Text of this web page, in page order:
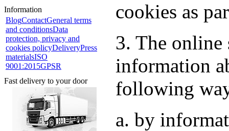
Information
BlogContactGeneral terms
and conditionsData
protection, privacy and
cookies policyDeliveryPress
materialsISO
9001:2015GPSR
Fast delivery to your door
cookies as
3. The
information
following
a. by